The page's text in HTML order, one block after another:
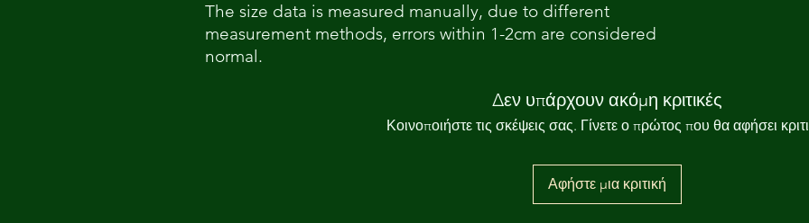
The size data is measured manually, due to different
measurement methods, errors within 1-2cm are considered
normal.
Δεν υπάρχουν ακόμη κριτικές
Κοινοποιήστε τις σκέψεις σας. Γίνετε ο πρώτος που θα αφήσει
Αφήστε μια κριτική